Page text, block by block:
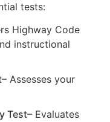
tests:
Highway Code
instructional
– Assesses your
Test– Evaluates